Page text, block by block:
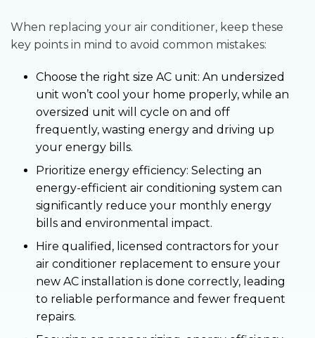
When replacing your air conditioner, keep these
key points in mind to avoid common mistakes:
Choose the right size AC unit: An undersized
unit won’t cool your home properly, while an
oversized unit will cycle on and off
frequently, wasting energy and driving up
your energy bills.
Prioritize energy efficiency: Selecting an
energy-efficient air conditioning system can
significantly reduce your monthly energy
bills and environmental impact.
Hire qualified, licensed contractors for your
air conditioner replacement to ensure your
new AC installation is done correctly, leading
to reliable performance and fewer frequent
repairs.